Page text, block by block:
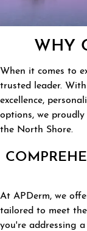
WHY
When it comes to
trusted leader.
excellence,
options, we
the North Shore.
At APDerm, we
tailored to meet
you're addressing